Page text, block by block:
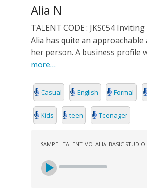
Alia N
TALENT CODE : JKS054
Alia has quite an
her person. A business profile
more…
Casual English Formal
Kids teen Teenager
SAMPEL TALENT_VO_ALIA_BASIC